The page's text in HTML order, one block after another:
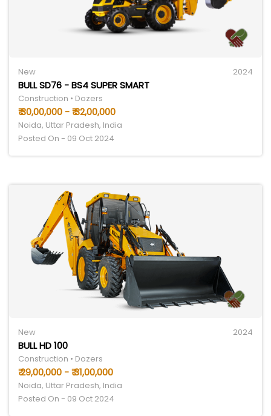
New 2024
BULL SD76 - BS4 SUPER SMART
Construction • Dozers
₹ 30,00,000 - ₹ 32,00,000
Noida, Uttar Pradesh, India
Posted On - 09 Oct 2024
New 2024
BULL HD 100
Construction • Dozers
₹ 29,00,000 - ₹ 31,00,000
Noida, Uttar Pradesh, India
Posted On - 09 Oct 2024